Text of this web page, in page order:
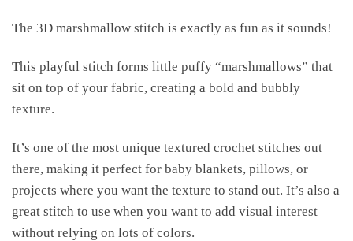
The 3D marshmallow stitch is exactly as fun as it sounds!
This playful stitch forms little puffy “marshmallows” that
sit on top of your fabric, creating a bold and bubbly
texture.
It’s one of the most unique textured crochet stitches out
there, making it perfect for baby blankets, pillows, or
projects where you want the texture to stand out. It’s also a
great stitch to use when you want to add visual interest
without relying on lots of colors.